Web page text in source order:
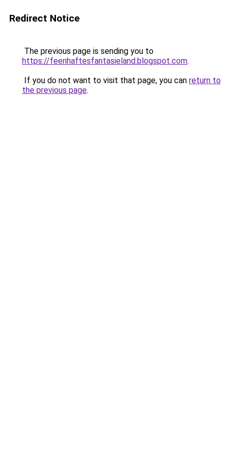
Redirect Notice
The previous page is sending you to
https://feenhaftesfantasieland.blogspot.com.
If you do not want to visit that page, you can return to
the previous page.